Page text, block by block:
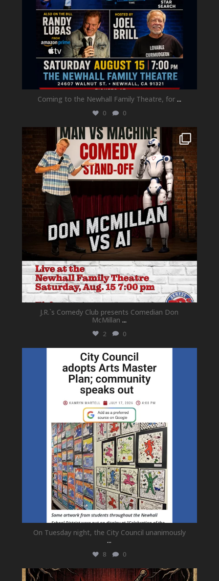
Coming to the Newhall Family Theatre, for ...
0 0
newhallfamilytheatre_41
Aug 1
J.R.`s Comedy Club presents Comedian Don
McMillan ...
2 0
newhallfamilytheatre_41
Jul 18
On Tuesday night, the City Council unanimously
...
8 0
newhallfamilytheatre_41